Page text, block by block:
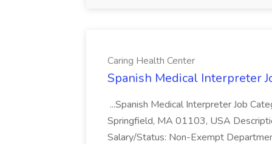
Caring Health Center
Spanish Medical Interpreter
...Spanish Medical Interpreter Job
Springfield, MA 01103, USA
Salary/Status: Non-Exempt